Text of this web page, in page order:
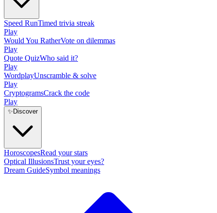
Speed RunTimed trivia streak
Play
Would You RatherVote on dilemmas
Play
Quote QuizWho said it?
Play
WordplayUnscramble & solve
Play
CryptogramsCrack the code
Play
✨ Discover
HoroscopesRead your stars
Optical IllusionsTrust your eyes?
Dream GuideSymbol meanings